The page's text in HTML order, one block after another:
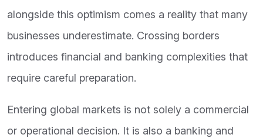
alongside this optimism comes a reality that many
businesses underestimate. Crossing borders
introduces financial and banking complexities that
require careful preparation.
Entering global markets is not solely a commercial
or operational decision. It is also a banking and